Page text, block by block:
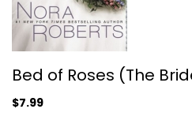
Bed of Roses (The
$7.99